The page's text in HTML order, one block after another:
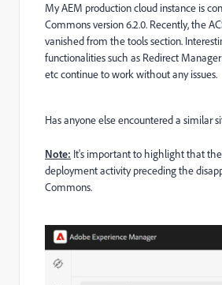
My AEM production cloud instance is
Commons version 6.2.0. Recently, the
vanished from the tools section.
functionalities such as Redirect
etc continue to work without any issues.
Has anyone else encountered a similar
Note: It's important to highlight that
deployment activity preceding the
Commons.